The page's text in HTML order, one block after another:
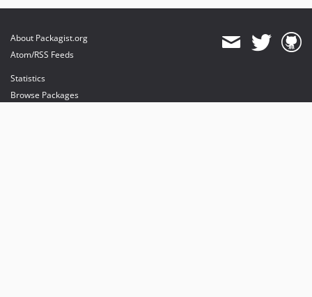
About Packagist.org
Atom/RSS Feeds
Statistics
Browse Packages